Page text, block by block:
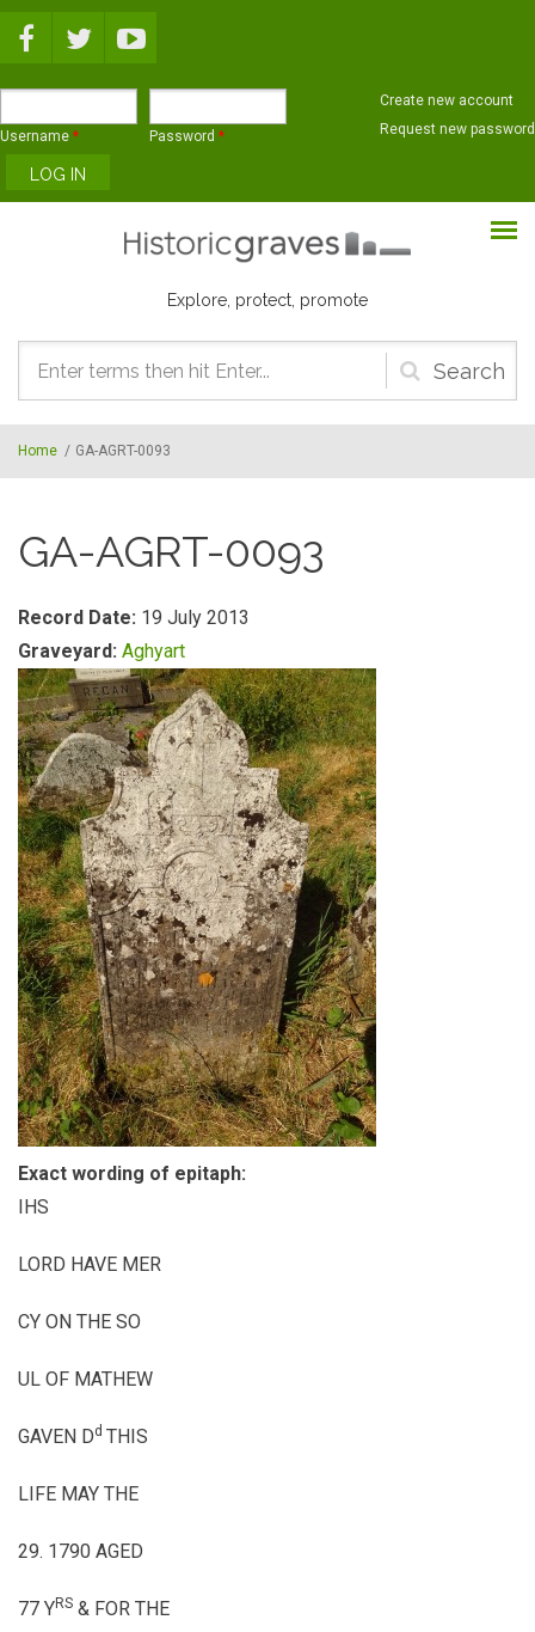
Username * Password *
Create new account
Request new password
Explore, protect, promote
Search
form
Home / GA-AGRT-0093
GA-AGRT-0093
Record Date: 19 July 2013
Graveyard: Aghyart
Exact wording of epitaph:
IHS
LORD HAVE MER
CY ON THE SO
UL OF MATHEW
GAVEN Dd THIS
LIFE MAY THE
29. 1790 AGED
77 YRS & FOR THE